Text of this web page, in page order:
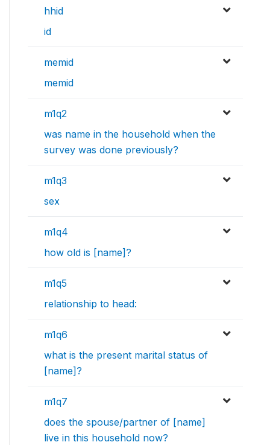
hhid
id
memid
memid
m1q2
was name in the household when the
survey was done previously?
m1q3
sex
m1q4
how old is [name]?
m1q5
relationship to head:
m1q6
what is the present marital status of
[name]?
m1q7
does the spouse/partner of [name]
live in this household now?